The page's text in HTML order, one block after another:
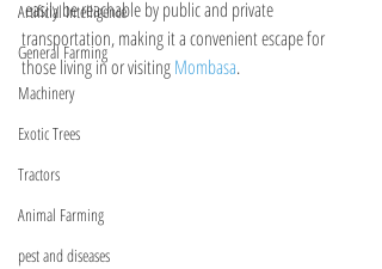
Artificial Intelligence
General Farming
Machinery
Exotic Trees
Tractors
Animal Farming
pest and diseases
easily be reachable by public and private
transportation, making it a convenient escape for
those living in or visiting Mombasa.